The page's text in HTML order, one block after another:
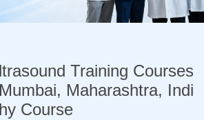
Training Courses
Maharashtra, Indi
Course